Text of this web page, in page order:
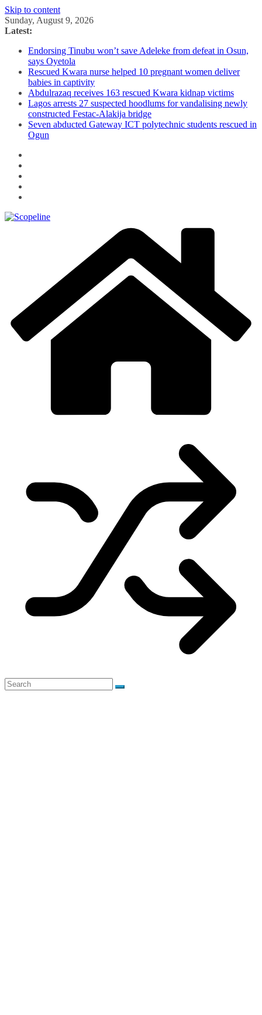
Skip to content
Sunday, August 9, 2026
Latest:
Endorsing Tinubu won’t save Adeleke from defeat in Osun,
says Oyetola
Rescued Kwara nurse helped 10 pregnant women deliver
babies in captivity
Abdulrazaq receives 163 rescued Kwara kidnap victims
Lagos arrests 27 suspected hoodlums for vandalising newly
constructed Festac-Alakija bridge
Seven abducted Gateway ICT polytechnic students rescued in
Ogun